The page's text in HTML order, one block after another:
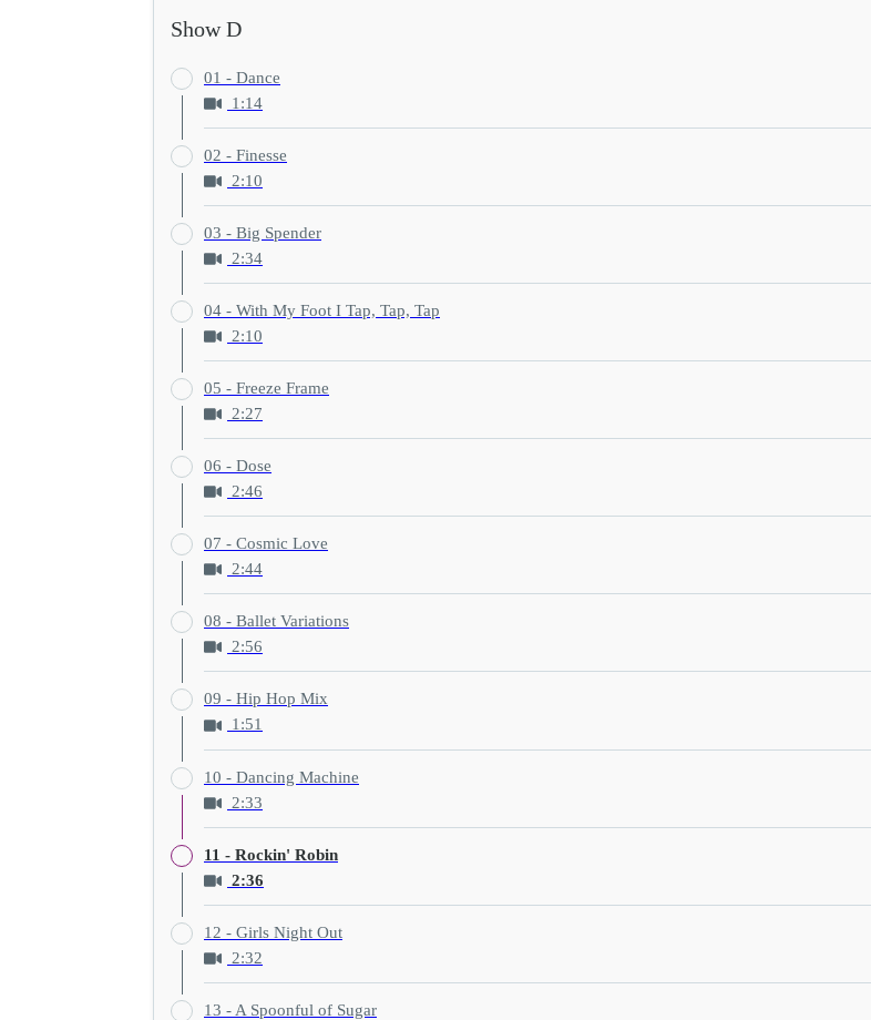
Show D
01 - Dance
1:14
02 - Finesse
2:10
03 - Big Spender
2:34
04 - With My Foot I Tap, Tap, Tap
2:10
05 - Freeze Frame
2:27
06 - Dose
2:46
07 - Cosmic Love
2:44
08 - Ballet Variations
2:56
09 - Hip Hop Mix
1:51
10 - Dancing Machine
2:33
11 - Rockin' Robin
2:36
12 - Girls Night Out
2:32
13 - A Spoonful of Sugar